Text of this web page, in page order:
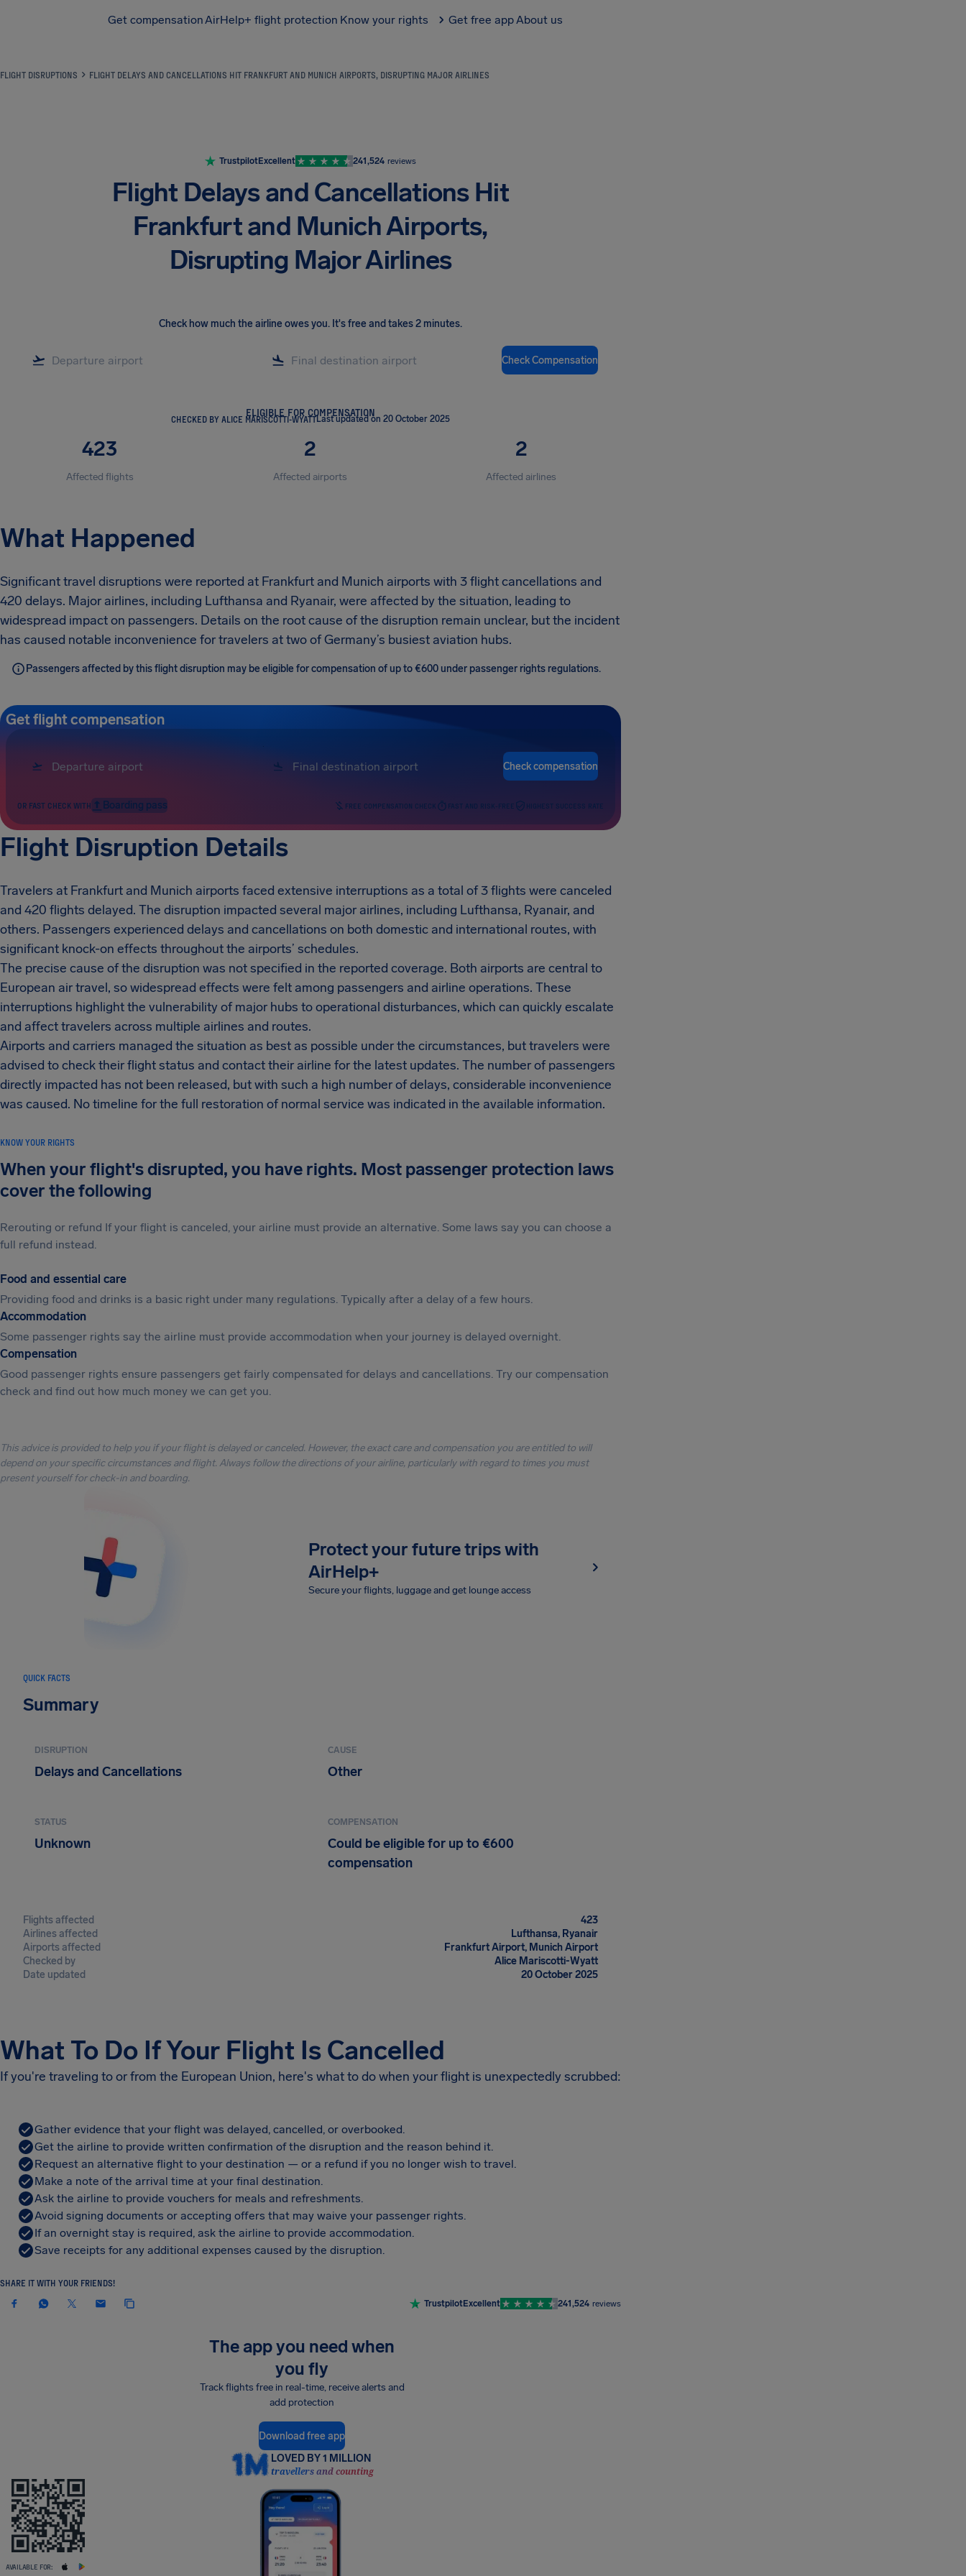
Get compensationAirHelp+ flight protection Know your rights Get free appAbout us
FLIGHT DISRUPTIONS FLIGHT DELAYS AND CANCELLATIONS HIT FRANKFURT AND MUNICH AIRPORTS, DISRUPTING MAJOR AIRLINES
TrustpilotExcellent 241,524 reviews
Flight Delays and Cancellations Hit
Frankfurt and Munich Airports,
Disrupting Major Airlines
Check how much the airline owes you. It's free and takes 2 minutes.
Check Compensation
ELIGIBLE FOR COMPENSATION
CHECKED BY ALICE MARISCOTTI-WYATTLast updated on 20 October 2025
423
Affected flights
2
Affected airports
2
Affected airlines
What Happened
Significant travel disruptions were reported at Frankfurt and Munich airports with 3 flight cancellations and
420 delays. Major airlines, including Lufthansa and Ryanair, were affected by the situation, leading to
widespread impact on passengers. Details on the root cause of the disruption remain unclear, but the incident
has caused notable inconvenience for travelers at two of Germany’s busiest aviation hubs.
Passengers affected by this flight disruption may be eligible for compensation of up to €600 under passenger rights regulations.
Get flight compensation
Check compensation
OR FAST CHECK WITH Boarding pass FREE COMPENSATION CHECK FAST AND RISK-FREE HIGHEST SUCCESS RATE
Flight Disruption Details
Travelers at Frankfurt and Munich airports faced extensive interruptions as a total of 3 flights were canceled
and 420 flights delayed. The disruption impacted several major airlines, including Lufthansa, Ryanair, and
others. Passengers experienced delays and cancellations on both domestic and international routes, with
significant knock-on effects throughout the airports’ schedules.
The precise cause of the disruption was not specified in the reported coverage. Both airports are central to
European air travel, so widespread effects were felt among passengers and airline operations. These
interruptions highlight the vulnerability of major hubs to operational disturbances, which can quickly escalate
and affect travelers across multiple airlines and routes.
Airports and carriers managed the situation as best as possible under the circumstances, but travelers were
advised to check their flight status and contact their airline for the latest updates. The number of passengers
directly impacted has not been released, but with such a high number of delays, considerable inconvenience
was caused. No timeline for the full restoration of normal service was indicated in the available information.
KNOW YOUR RIGHTS
When your flight's disrupted, you have rights. Most passenger protection laws
cover the following
Rerouting or refund If your flight is canceled, your airline must provide an alternative. Some laws say you can choose a
full refund instead.
Food and essential care
Providing food and drinks is a basic right under many regulations. Typically after a delay of a few hours.
Accommodation
Some passenger rights say the airline must provide accommodation when your journey is delayed overnight.
Compensation
Good passenger rights ensure passengers get fairly compensated for delays and cancellations. Try our compensation
check and find out how much money we can get you.
This advice is provided to help you if your flight is delayed or canceled. However, the exact care and compensation you are entitled to will
depend on your specific circumstances and flight. Always follow the directions of your airline, particularly with regard to times you must
present yourself for check-in and boarding.
Protect your future trips with
AirHelp+
Secure your flights, luggage and get lounge access
QUICK FACTS
Summary
DISRUPTION
Delays and Cancellations
CAUSE
Other
STATUS
Unknown
COMPENSATION
Could be eligible for up to €600
compensation
Flights affected
423
Airlines affected
Lufthansa, Ryanair
Airports affected
Frankfurt Airport, Munich Airport
Checked by
Alice Mariscotti-Wyatt
Date updated
20 October 2025
What To Do If Your Flight Is Cancelled
If you're traveling to or from the European Union, here's what to do when your flight is unexpectedly scrubbed:
Gather evidence that your flight was delayed, cancelled, or overbooked.
Get the airline to provide written confirmation of the disruption and the reason behind it.
Request an alternative flight to your destination — or a refund if you no longer wish to travel.
Make a note of the arrival time at your final destination.
Ask the airline to provide vouchers for meals and refreshments.
Avoid signing documents or accepting offers that may waive your passenger rights.
If an overnight stay is required, ask the airline to provide accommodation.
Save receipts for any additional expenses caused by the disruption.
SHARE IT WITH YOUR FRIENDS!
TrustpilotExcellent 241,524 reviews
The app you need when
you fly
Track flights free in real-time, receive alerts and
add protection
Download free app
LOVED BY 1 MILLION
travellers and counting
AVAILABLE FOR: